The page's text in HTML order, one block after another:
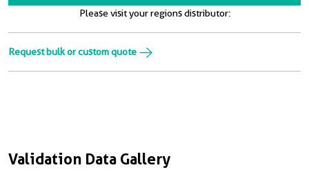
Validation Data Gallery
Please visit your regions distributor:
Request bulk or custom quote